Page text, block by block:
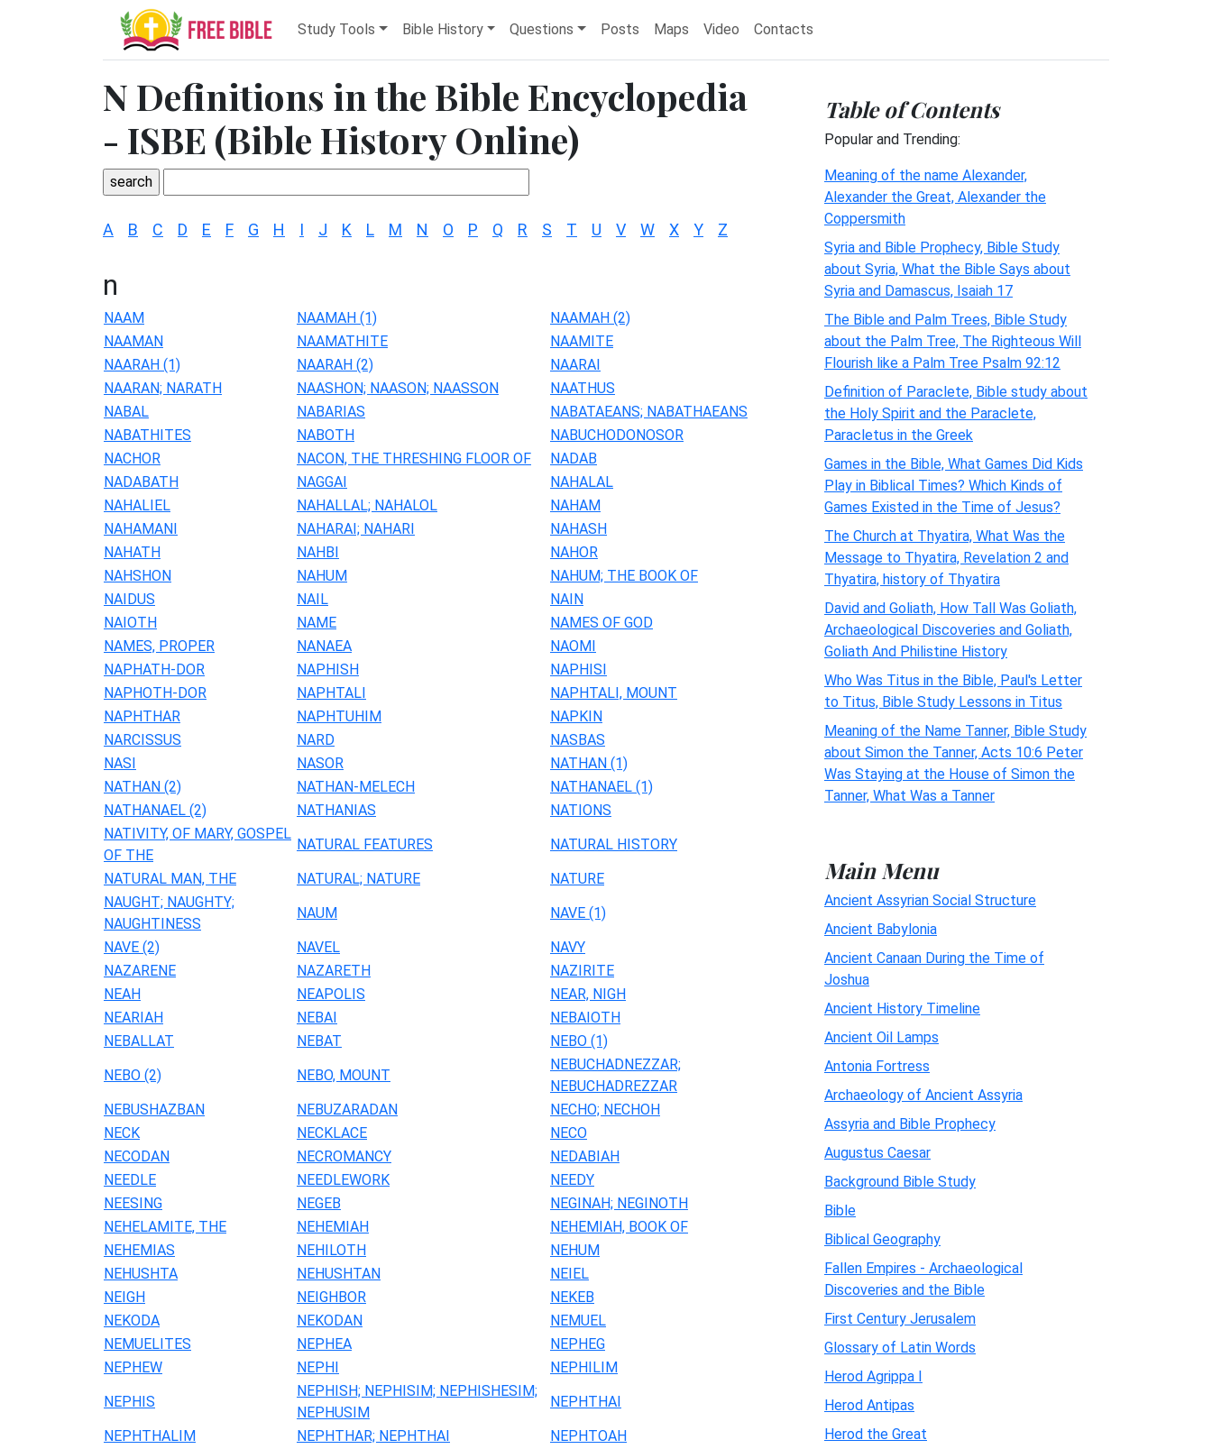
Study Tools Bible History Questions Posts Maps Video Contacts
N Definitions in the Bible Encyclopedia
- ISBE (Bible History Online)
A B C D E F G H I J K L M N O P Q R S T U V W X Y Z
n
NAAM NAAMAH (1)
NAAMAH (2)
NAAMAN
NAAMATHITE
NAAMITE
NAARAH (1)
NAARAH (2)
NAARAI
NAARAN; NARATH
NAASHON; NAASON; NAASSON
NAATHUS
NABAL
NABARIAS
NABATAEANS; NABATHAEANS
NABATHITES
NABOTH
NABUCHODONOSOR
NACHOR
NACON, THE THRESHING FLOOR OF
NADAB
NADABATH
NAGGAI
NAHALAL
NAHALIEL
NAHALLAL; NAHALOL
NAHAM
NAHAMANI
NAHARAI; NAHARI
NAHASH
NAHATH
NAHBI
NAHOR
NAHSHON
NAHUM
NAHUM; THE BOOK OF
NAIDUS
NAIL
NAIN
NAIOTH
NAME
NAMES OF GOD
NAMES, PROPER
NANAEA
NAOMI
NAPHATH-DOR
NAPHISH
NAPHISI
NAPHOTH-DOR
NAPHTALI
NAPHTALI, MOUNT
NAPHTHAR
NAPHTUHIM
NAPKIN
NARCISSUS
NARD
NASBAS
NASI
NASOR
NATHAN (1)
NATHAN (2)
NATHAN-MELECH
NATHANAEL (1)
NATHANAEL (2)
NATHANIAS
NATIONS
NATIVITY, OF MARY, GOSPEL
OF THE
NATURAL FEATURES
NATURAL HISTORY
NATURAL MAN, THE
NATURAL; NATURE
NATURE
NAUGHT; NAUGHTY;
NAUGHTINESS
NAUM
NAVE (1)
NAVE (2)
NAVEL
NAVY
NAZARENE
NAZARETH
NAZIRITE
NEAH
NEAPOLIS
NEAR, NIGH
NEARIAH
NEBAI
NEBAIOTH
NEBALLAT
NEBAT
NEBO (1)
NEBO (2)
NEBO, MOUNT
NEBUCHADNEZZAR;
NEBUCHADREZZAR
NEBUSHAZBAN
NEBUZARADAN
NECHO; NECHOH
NECK
NECKLACE
NECO
NECODAN
NECROMANCY
NEDABIAH
NEEDLE
NEEDLEWORK
NEEDY
NEESING
NEGEB
NEGINAH; NEGINOTH
NEHELAMITE, THE
NEHEMIAH
NEHEMIAH, BOOK OF
NEHEMIAS
NEHILOTH
NEHUM
NEHUSHTA
NEHUSHTAN
NEIEL
NEIGH
NEIGHBOR
NEKEB
NEKODA
NEKODAN
NEMUEL
NEMUELITES
NEPHEA
NEPHEG
NEPHEW
NEPHI
NEPHILIM
NEPHIS
NEPHISH; NEPHISIM; NEPHISHESIM;
NEPHUSIM
NEPHTHAI
NEPHTHALIM
NEPHTHAR; NEPHTHAI
NEPHTOAH
Table of Contents
Popular and Trending:
Meaning of the name Alexander,
Alexander the Great, Alexander the
Coppersmith
Syria and Bible Prophecy, Bible Study
about Syria, What the Bible Says about
Syria and Damascus, Isaiah 17
The Bible and Palm Trees, Bible Study
about the Palm Tree, The Righteous Will
Flourish like a Palm Tree Psalm 92:12
Definition of Paraclete, Bible study about
the Holy Spirit and the Paraclete,
Paracletus in the Greek
Games in the Bible, What Games Did Kids
Play in Biblical Times? Which Kinds of
Games Existed in the Time of Jesus?
The Church at Thyatira, What Was the
Message to Thyatira, Revelation 2 and
Thyatira, history of Thyatira
David and Goliath, How Tall Was Goliath,
Archaeological Discoveries and Goliath,
Goliath And Philistine History
Who Was Titus in the Bible, Paul's Letter
to Titus, Bible Study Lessons in Titus
Meaning of the Name Tanner, Bible Study
about Simon the Tanner, Acts 10:6 Peter
Was Staying at the House of Simon the
Tanner, What Was a Tanner
Main Menu
Ancient Assyrian Social Structure
Ancient Babylonia
Ancient Canaan During the Time of
Joshua
Ancient History Timeline
Ancient Oil Lamps
Antonia Fortress
Archaeology of Ancient Assyria
Assyria and Bible Prophecy
Augustus Caesar
Background Bible Study
Bible
Biblical Geography
Fallen Empires - Archaeological
Discoveries and the Bible
First Century Jerusalem
Glossary of Latin Words
Herod Agrippa I
Herod Antipas
Herod the Great